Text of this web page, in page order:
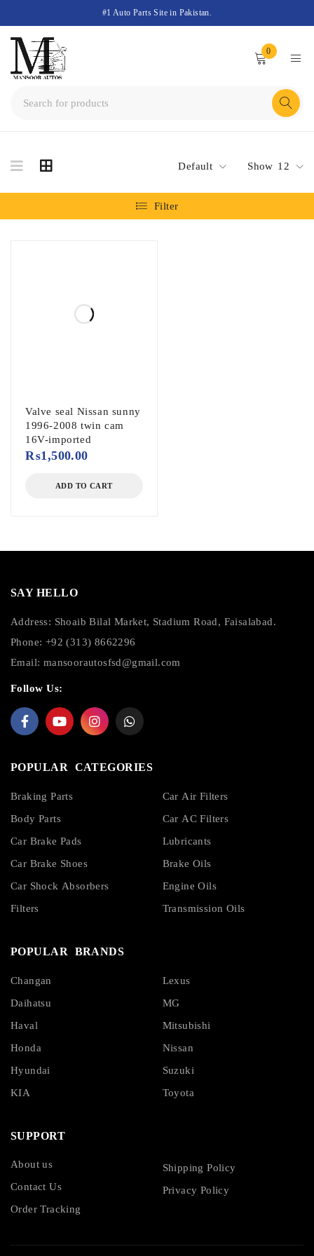
#1 Auto Parts Site in Pakistan.
0
Default Show 12
Filter
Valve seal Nissan sunny
1996-2008 twin cam
16V-imported
₨1,500.00
ADD TO CART
SAY HELLO
Address: Shoaib Bilal Market, Stadium Road, Faisalabad.
Phone: +92 (313) 8662296
Email: mansoorautosfsd@gmail.com
Follow Us:
POPULAR CATEGORIES
Braking Parts
Body Parts
Car Brake Pads
Car Brake Shoes
Car Shock Absorbers
Filters
Car Air Filters
Car AC Filters
Lubricants
Brake Oils
Engine Oils
Transmission Oils
POPULAR BRANDS
Changan
Daihatsu
Haval
Honda
Hyundai
KIA
Lexus
MG
Mitsubishi
Nissan
Suzuki
Toyota
SUPPORT
About us
Contact Us
Order Tracking
Shipping Policy
Privacy Policy